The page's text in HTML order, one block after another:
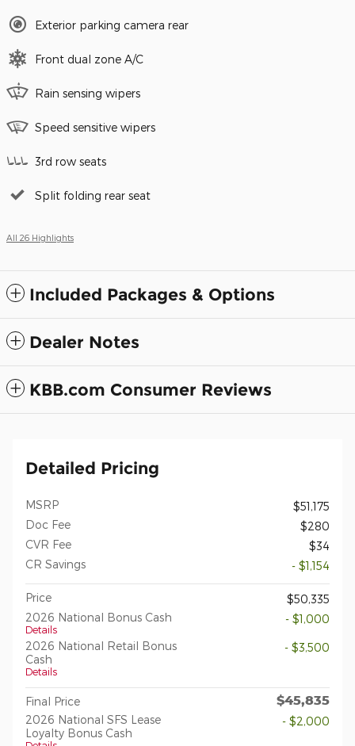
Exterior parking camera rear
Front dual zone A/C
Rain sensing wipers
Speed sensitive wipers
3rd row seats
Split folding rear seat
All 26 Highlights
Included Packages & Options
Dealer Notes
KBB.com Consumer Reviews
Detailed Pricing
MSRP
$51,175
Doc Fee
$280
CVR Fee
$34
CR Savings
- $1,154
Price
$50,335
2026 National Bonus Cash
Details
- $1,000
2026 National Retail Bonus
Cash
Details
- $3,500
Final Price $45,835
2026 National SFS Lease
Loyalty Bonus Cash
- $2,000